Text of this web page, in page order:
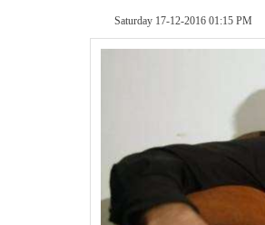
Saturday 17-12-2016 01:15 PM